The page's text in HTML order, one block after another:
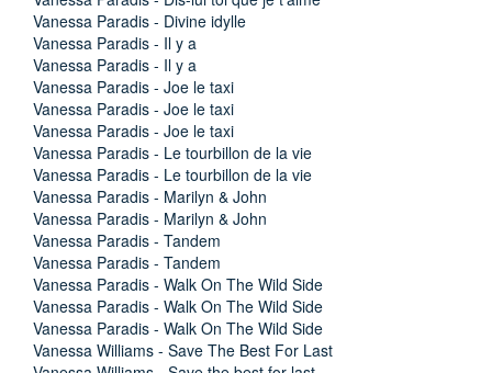
Vanessa Paradis - Divine idylle
Vanessa Paradis - Il y a
Vanessa Paradis - Il y a
Vanessa Paradis - Joe le taxi
Vanessa Paradis - Joe le taxi
Vanessa Paradis - Joe le taxi
Vanessa Paradis - Le tourbillon de la vie
Vanessa Paradis - Le tourbillon de la vie
Vanessa Paradis - Marilyn & John
Vanessa Paradis - Marilyn & John
Vanessa Paradis - Tandem
Vanessa Paradis - Tandem
Vanessa Paradis - Walk On The Wild Side
Vanessa Paradis - Walk On The Wild Side
Vanessa Paradis - Walk On The Wild Side
Vanessa Williams - Save The Best For Last